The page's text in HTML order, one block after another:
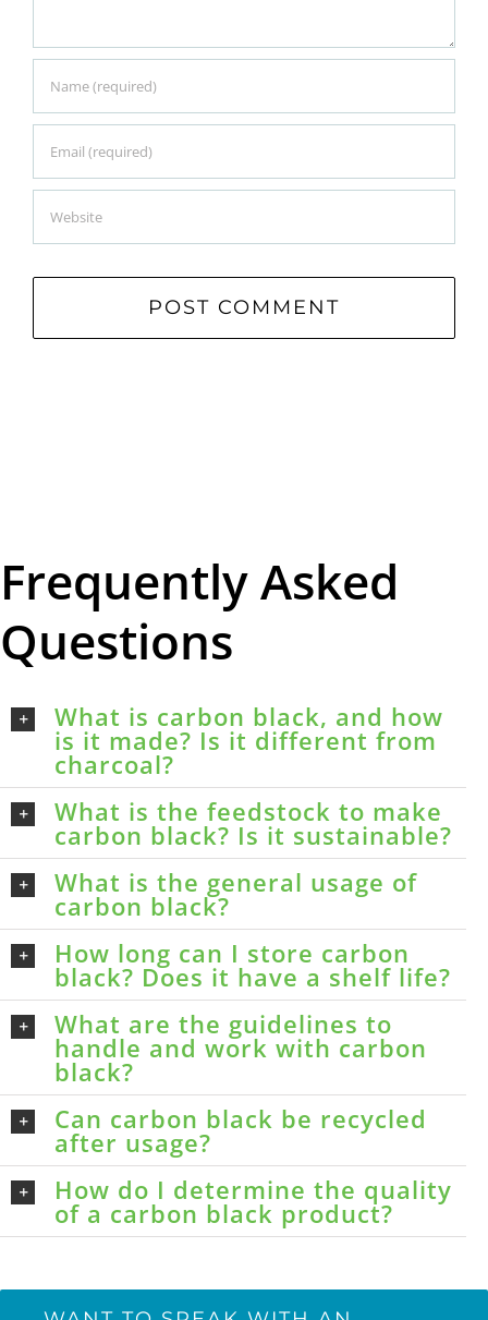
Frequently Asked
Questions
What is carbon black, and how
is it made? Is it different from
charcoal?
What is the feedstock to make
carbon black? Is it sustainable?
What is the general usage of
carbon black?
How long can I store carbon
black? Does it have a shelf life?
What are the guidelines to
handle and work with carbon
black?
Can carbon black be recycled
after usage?
How do I determine the quality
of a carbon black product?